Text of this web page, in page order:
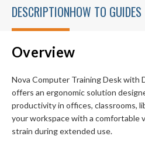
DESCRIPTIONHOW TO GUIDES
Overview
Nova Computer Training Desk with
offers an ergonomic solution
productivity in offices, classrooms,
your workspace with a comfortable
strain during extended use.